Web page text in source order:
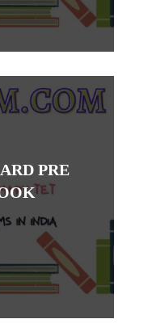
PRE